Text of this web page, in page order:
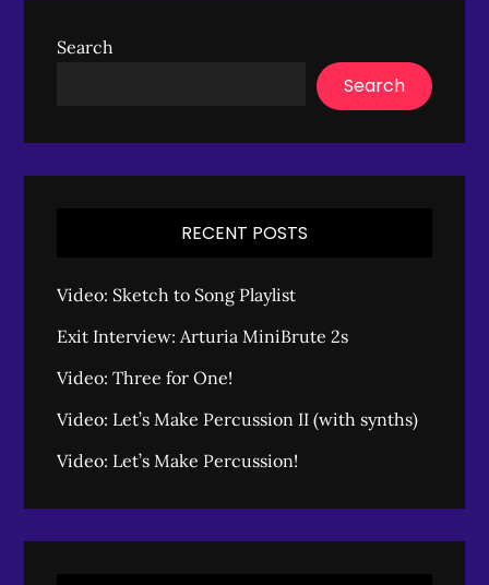
Search
Search
RECENT POSTS
Video: Sketch to Song Playlist
Exit Interview: Arturia MiniBrute 2s
Video: Three for One!
Video: Let’s Make Percussion II (with synths)
Video: Let’s Make Percussion!